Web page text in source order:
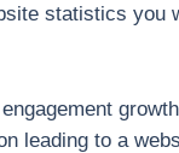
statistics you
leading to a